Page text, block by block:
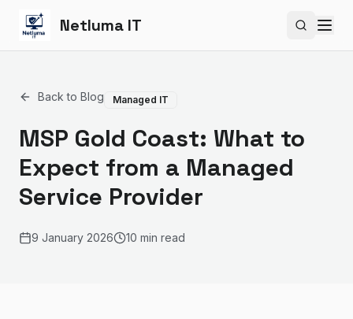
Netluma IT Search
Back to Blog Managed IT
MSP Gold Coast: What to
Expect from a Managed
Service Provider
9 January 2026 10 min read